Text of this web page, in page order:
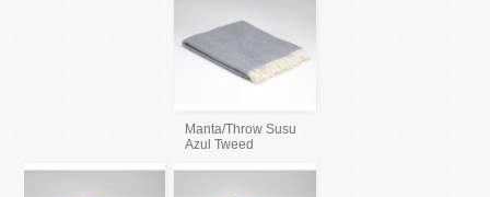
Manta/Throw Susu
Azul Tweed